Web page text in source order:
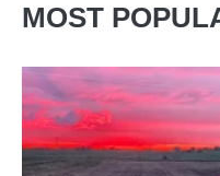
MOST
week
in